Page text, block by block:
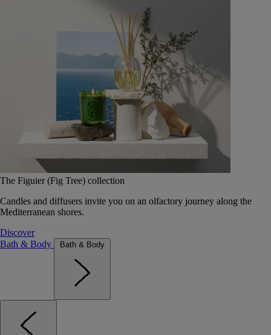
The Figuier (Fig Tree) collection
Candles and diffusers invite you on an olfactory journey along the
Mediterranean shores.
Discover
Bath & Body
Bath & Body